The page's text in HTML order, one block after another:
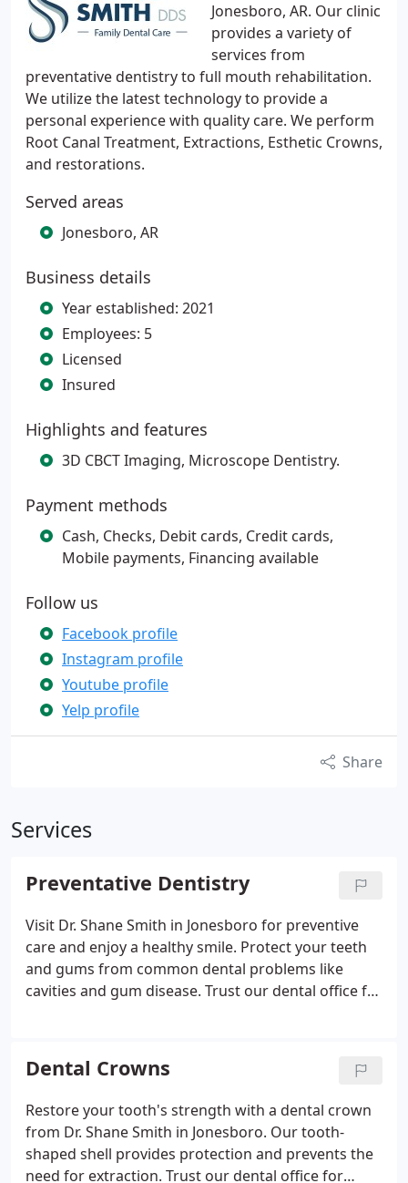
Jonesboro, AR. Our clinic
provides a variety of
services from
preventative dentistry to full mouth rehabilitation.
We utilize the latest technology to provide a
personal experience with quality care. We perform
Root Canal Treatment, Extractions, Esthetic Crowns,
and restorations.
Served areas
Jonesboro, AR
Business details
Year established: 2021
Employees: 5
Licensed
Insured
Highlights and features
3D CBCT Imaging, Microscope Dentistry.
Payment methods
Cash, Checks, Debit cards, Credit cards,
Mobile payments, Financing available
Follow us
Facebook profile
Instagram profile
Youtube profile
Yelp profile
Share
Services
Preventative Dentistry
Visit Dr. Shane Smith in Jonesboro for preventive
care and enjoy a healthy smile. Protect your teeth
and gums from common dental problems like
cavities and gum disease. Trust our dental office for
Dental Crowns
Restore your tooth's strength with a dental crown
from Dr. Shane Smith in Jonesboro. Our tooth-
shaped shell provides protection and prevents the
need for extraction. Trust our dental office for